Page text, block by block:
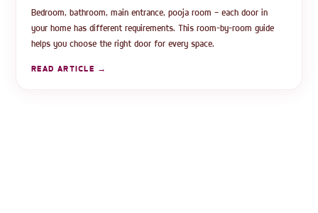
Bedroom, bathroom, main entrance, pooja room — each door in
your home has different requirements. This room-by-room guide
helps you choose the right door for every space.
READ ARTICLE →